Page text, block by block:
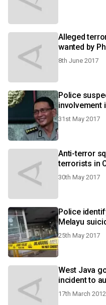
Alleged
wanted by
8th June 2017
Police
involvement
31st May 2017
Anti-terror
terrorists in
30th May 2017
Police
Melayu
25th May 2017
West Java
incident to
17th March 2012